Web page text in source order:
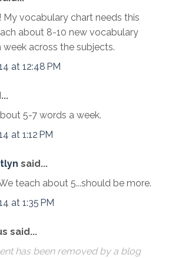
My vocabulary chart needs this
about 8-10 new vocabulary
across the subjects.
at 12:48 PM
5-7 words a week.
at 1:12 PM
said...
teach about 5...should be more.
at 1:35 PM
said...
has been removed by a blog